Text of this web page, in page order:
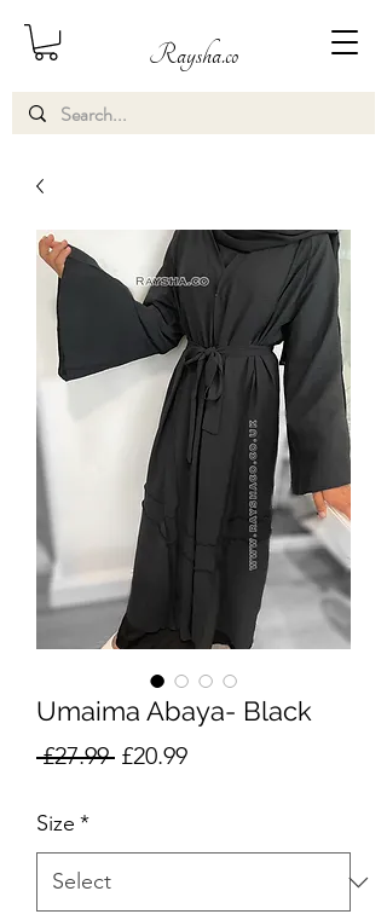
Raysha.co
Umaima Abaya- Black
£27.99 Regular
£20.99Sale
Size *